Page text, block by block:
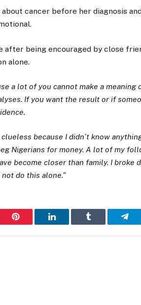
cancer before her diagnosis
after being encouraged by close
alone.
a lot of you cannot make a meaning
If you want the result or if
because I didn’t know
Nigerians for money. A lot of my
become closer than family. I broke
do this alone.”
Pinterest LinkedIn Tumblr